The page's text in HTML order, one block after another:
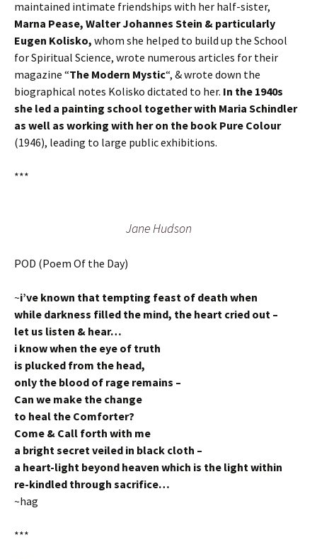
maintained intimate friendships with her half-sister,
Marna Pease, Walter Johannes Stein & particularly
Eugen Kolisko, whom she helped to build up the School
for Spiritual Science, wrote numerous articles for their
magazine “The Modern Mystic“, & wrote down the
biographical notes Kolisko dictated to her. In the 1940s
she led a painting school together with Maria Schindler
as well as working with her on the book Pure Colour
(1946), leading to large public exhibitions.
***
Jane Hudson
POD (Poem Of the Day)
~i’ve known that tempting feast of death when
while darkness filled the mind, the heart cried out –
let us listen & hear…
i know when the eye of truth
is plucked from the head,
only the blood of rage remains –
Can we make the change
to heal the Comforter?
Come & Call forth with me
a bright secret veiled in black cloth –
a heart-light beyond heaven which is the light within
re-kindled through sacrifice…
~hag
***